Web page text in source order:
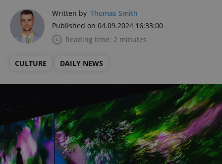
Written by Thomas Smith
Published on 04.09.2024 16:33:00
Reading time: 2 minutes
CULTURE DAILY NEWS